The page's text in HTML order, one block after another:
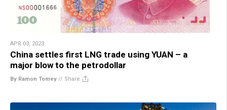
APR 03, 2023
China settles first LNG trade using YUAN – a
major blow to the petrodollar
By Ramon Tomey // Share